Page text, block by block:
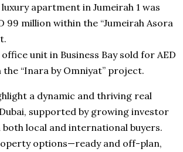
apartment in Jumeirah 1 was
99 million within the “Jumeirah Asora
unit in Business Bay sold for AED
the “Inara by Omniyat” project.
a dynamic and thriving real
supported by growing investor
local and international buyers.
options—ready and off-plan,